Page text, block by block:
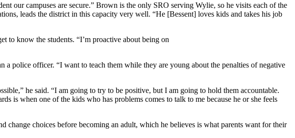
our campuses are secure.” Brown is the only SRO serving Wylie, so he visits each of the
leads the district in this capacity very well. “He [Bessent] loves kids and takes his job
to know the students. “I’m proactive about being on
police officer. “I want to teach them while they are young about the penalties of negative
he said. “I am going to try to be positive, but I am going to hold them accountable.
is when one of the kids who has problems comes to talk to me because he or she feels
change choices before becoming an adult, which he believes is what parents want for their